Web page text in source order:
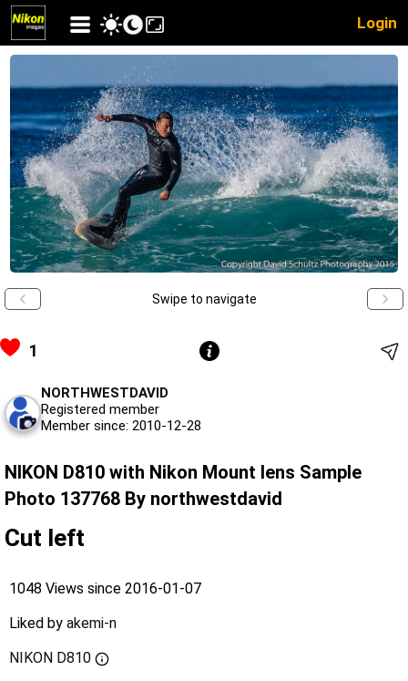
Login
Swipe to navigate
1
NORTHWESTDAVID
Registered member
Member since: 2010-12-28
NIKON D810 with Nikon Mount lens Sample
Photo 137768 By northwestdavid
Cut left
1048 Views since 2016-01-07
Liked by akemi-n
NIKON D810